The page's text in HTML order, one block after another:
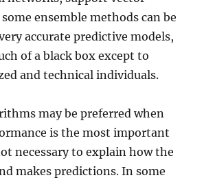
ensemble methods can be
accurate predictive models,
of a black box except to
and technical individuals.
may be preferred when
is the most important
necessary to explain how the
makes predictions. In some